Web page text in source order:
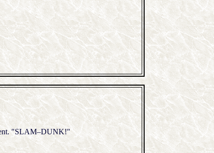
"SLAM–DUNK!"